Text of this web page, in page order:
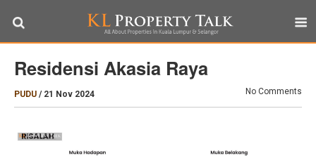
Residensi Akasia Raya
PUDU / 21 Nov 2024 No Comments